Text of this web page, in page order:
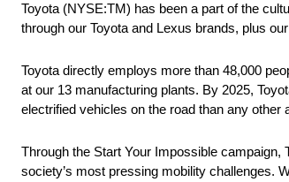
Toyota (NYSE:TM) has been a part of the
through our Toyota and Lexus brands, plus
Toyota directly employs more than 48,000
at our 13 manufacturing plants. By 2025,
electrified vehicles on the road than any other
Through the Start Your Impossible
society’s most pressing mobility challenges.